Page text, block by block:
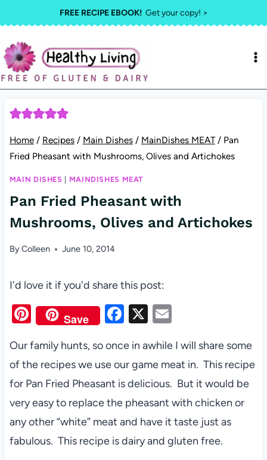
to
content
FREE RECIPE EBOOK!Get your copy! >
Home / Recipes / Main Dishes / MainDishes MEAT / Pan
Fried Pheasant with Mushrooms, Olives and Artichokes
MAIN DISHES MAINDISHES MEAT
Pan Fried Pheasant with
Mushrooms, Olives and Artichokes
ByColleen June 10, 2014
I'd love it if you'd share this post:
Pi
nt
er
es
t
Save
F
c
e
b
o
o
k
X E
ail
Our family hunts, so once in awhile I will share some
of the recipes we use our game meat in. This recipe
for Pan Fried Pheasant is delicious. But it would be
very easy to replace the pheasant with chicken or
any other “white” meat and have it taste just as
fabulous. This recipe is dairy and gluten free.